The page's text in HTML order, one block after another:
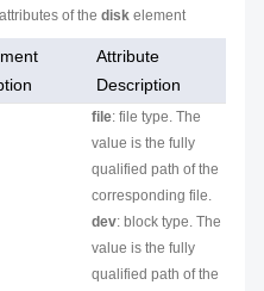
of the disk element
Attribute
Description
file: file type. The
value is the fully
qualified path of the
corresponding file.
dev: block type. The
value is the fully
qualified path of the